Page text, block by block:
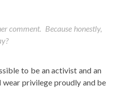
comment. Because honestly,
to be an activist and an
privilege proudly and be